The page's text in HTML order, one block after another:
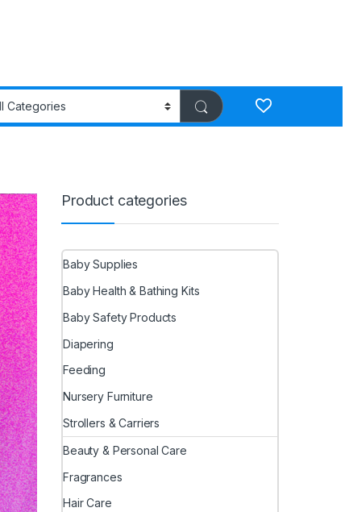
Product categories
Baby Supplies
Baby Health & Bathing Kits
Baby Safety Products
Diapering
Feeding
Nursery Furniture
Strollers & Carriers
Beauty & Personal Care
Fragrances
Hair Care